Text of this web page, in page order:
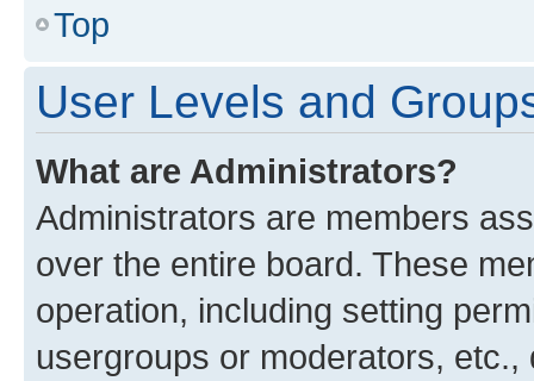
Top
User Levels and
What are Administrators?
Administrators are members
over the entire board. These
operation, including setting
usergroups or moderators,